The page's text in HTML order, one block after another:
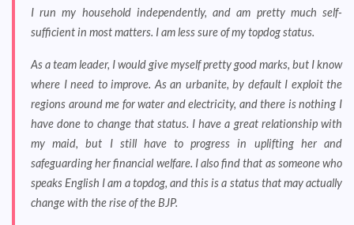
I run my household independently, and am pretty much self-
sufficient in most matters. I am less sure of my topdog status.
As a team leader, I would give myself pretty good marks, but I know
where I need to improve. As an urbanite, by default I exploit the
regions around me for water and electricity, and there is nothing I
have done to change that status. I have a great relationship with
my maid, but I still have to progress in uplifting her and
safeguarding her financial welfare. I also find that as someone who
speaks English I am a topdog, and this is a status that may actually
change with the rise of the BJP.